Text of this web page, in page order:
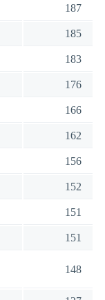
187
185
183
176
166
162
156
152
151
151
148